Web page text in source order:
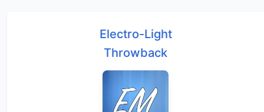
Electro-Light
Throwback